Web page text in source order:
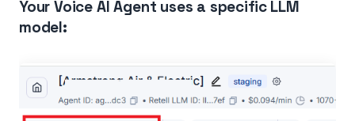
Your Voice AI Agent uses a specific LLM
model: